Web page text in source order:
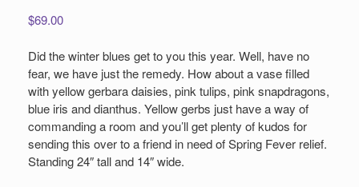
$69.00
Did the winter blues get to you this year. Well, have no
fear, we have just the remedy. How about a vase filled
with yellow gerbara daisies, pink tulips, pink snapdragons,
blue iris and dianthus. Yellow gerbs just have a way of
commanding a room and you’ll get plenty of kudos for
sending this over to a friend in need of Spring Fever relief.
Standing 24″ tall and 14″ wide.